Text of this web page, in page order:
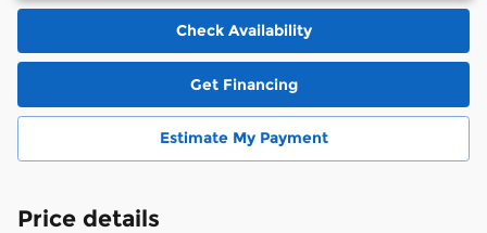
Check Availability
Get Financing
Estimate My Payment
Price details